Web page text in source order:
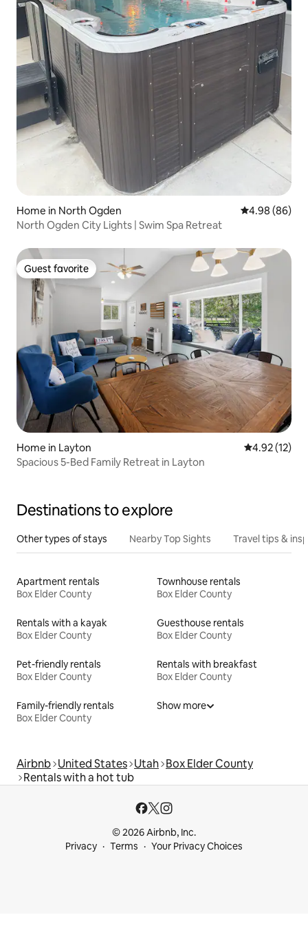
Home in North Ogden 4.98 out of 5
4.98 (86)
North Ogden City Lights | Swim Spa Retreat
Guest favorite
Guest favorite
Home in Layton 4.92 out of 5
4.92 (12)
Spacious 5-Bed Family Retreat in Layton
Destinations to explore
Other types of stays Nearby Top Sights Travel tips &
Apartment rentals
Box Elder County
Townhouse rentals
Box Elder County
Rentals with a kayak
Box Elder County
Guesthouse rentals
Box Elder County
Pet-friendly rentals
Box Elder County
Rentals with breakfast
Box Elder County
Family-friendly rentals
Box Elder County
Show more
Airbnb United States Utah Box Elder County
Rentals with a hot tub
© 2026 Airbnb, Inc.
Privacy
Terms Your Privacy Choices